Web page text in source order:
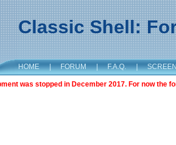
Classic Shell:
HOME | FORUM | F.A.Q. |
was stopped in December 2017. For now the